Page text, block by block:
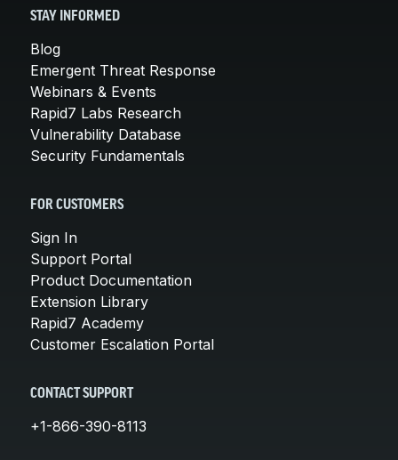
STAY INFORMED
Blog
Emergent Threat Response
Webinars & Events
Rapid7 Labs Research
Vulnerability Database
Security Fundamentals
FOR CUSTOMERS
Sign In
Support Portal
Product Documentation
Extension Library
Rapid7 Academy
Customer Escalation Portal
CONTACT SUPPORT
+1-866-390-8113